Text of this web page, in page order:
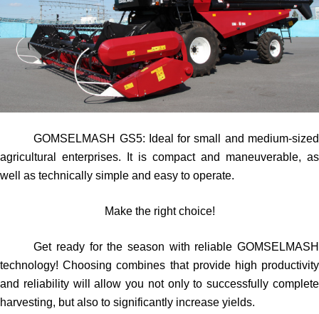
GOMSELMASH GS5: Ideal for small and medium-sized
agricultural enterprises. It is compact and maneuverable, as
well as technically simple and easy to operate.
Make the right choice!
Get ready for the season with reliable GOMSELMASH
technology! Choosing combines that provide high productivity
and reliability will allow you not only to successfully complete
harvesting, but also to significantly increase yields.